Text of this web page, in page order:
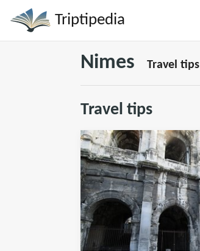
Triptipedia
Nimes Travel tips
Travel tips